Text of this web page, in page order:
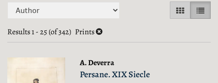
Refine
results
Skip
search
GALLERY
LIST
Results1 - 25 (of 342) Prints
A. Deverra
Persane. XIX Siecle